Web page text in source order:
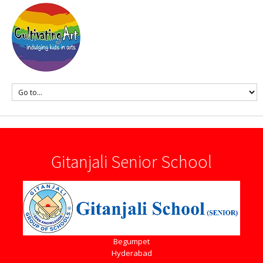
Gitanjali Senior School
Begumpet
Hyderabad